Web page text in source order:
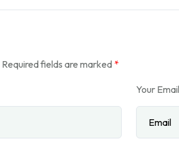
Required fields are marked *
Your Email